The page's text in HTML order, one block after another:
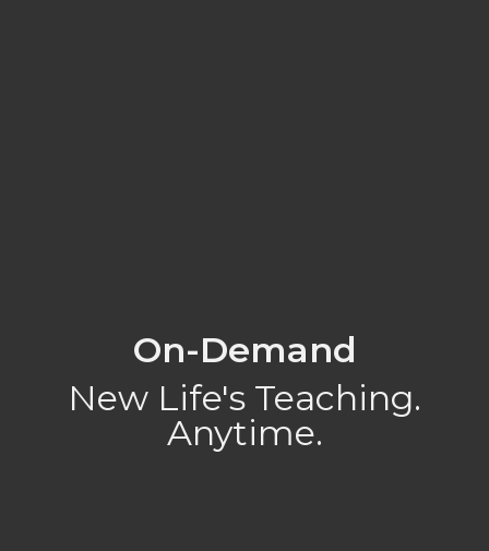
On-Demand
New Life's Teaching.
Anytime.